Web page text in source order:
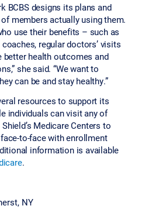
BCBS designs its plans and
members actually using them.
use their benefits – such as
regular doctors’ visits
better health outcomes and
she said. “We want to
can be and stay healthy.”
resources to support its
individuals can visit any of
Medicare Centers to
to-face with enrollment
information is available
.
NY